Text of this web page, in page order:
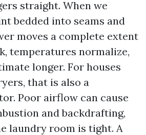
straight. When we
bedded into seams and
moves a complete extent
temperatures normalize,
longer. For houses
that is also a
Poor airflow can cause
and backdrafting,
laundry room is tight. A